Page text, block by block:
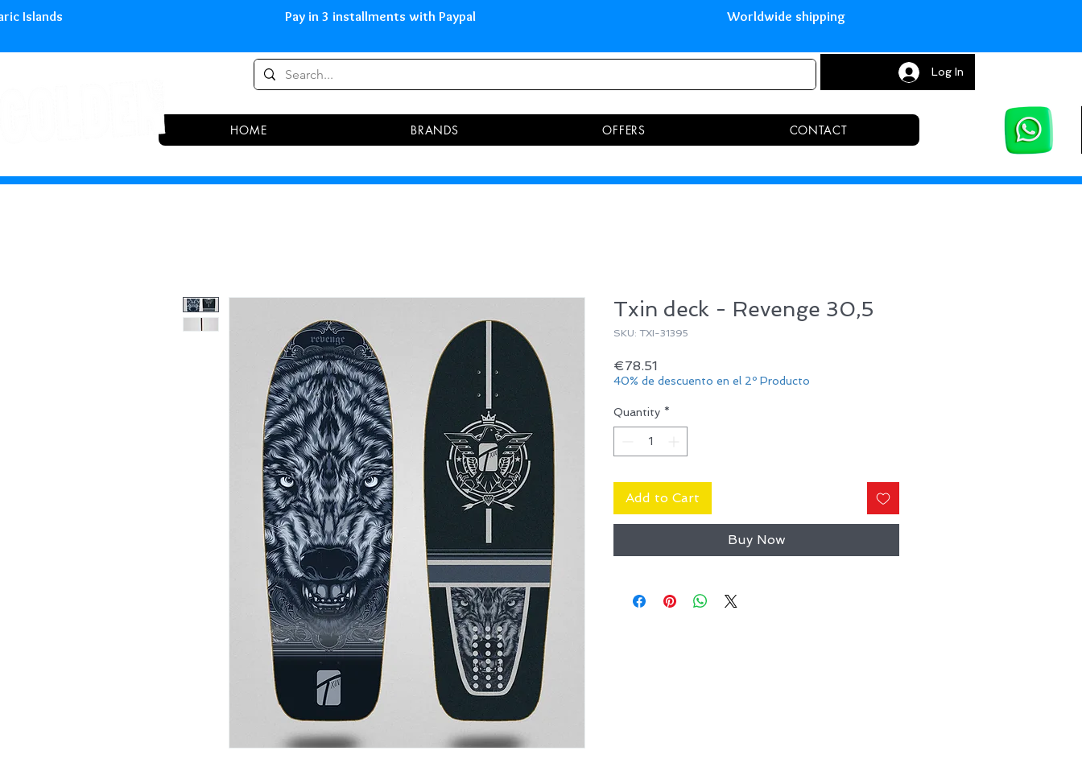
€ in peninsula and Balearic Islands Pay in 3 installments with Paypal Worldwide shipping
Log In
HOME BRANDS OFFERS CONTACT
Txin deck - Revenge 30,5
SKU: TXI-31395
€78.51
40% de descuento en el 2º Producto
Quantity *
Add to Cart
Buy Now